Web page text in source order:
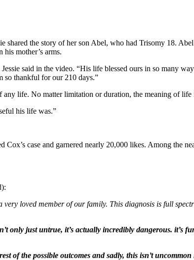
shared the story of her son Abel, who had Trisomy 18.
mother’s arms.
said in the video. “His life blessed ours in so many
so thankful for our 210 days.”
life. No matter limitation or duration, the meaning of
his life was.”
case and garnered nearly 20,000 likes. Among the
loved member of our family. This diagnosis is full
only just untrue, it’s actually incredibly dangerous. it’s
of the possible outcomes and sadly, this isn’t